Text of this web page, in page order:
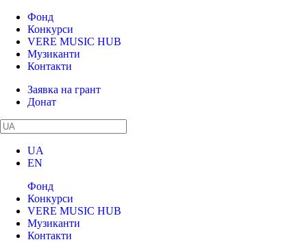
Фонд
Конкурси
VERE MUSIC HUB
Музиканти
Контакти
Заявка на грант
Донат
UA
EN
Фонд
Конкурси
VERE MUSIC HUB
Музиканти
Контакти